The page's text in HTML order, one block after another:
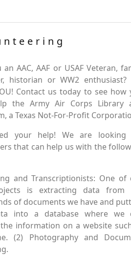
an AAC, AAF or USAF Veteran,
historian or WW2 enthusiast?
Contact us today to see how
the Army Air Corps Library
a Texas Not-For-Profit
your help! We are looking
that can help us with the
and Transcriptionists: One of
is extracting data from
of documents we have and
into a database where we
information on a website
(2) Photography and